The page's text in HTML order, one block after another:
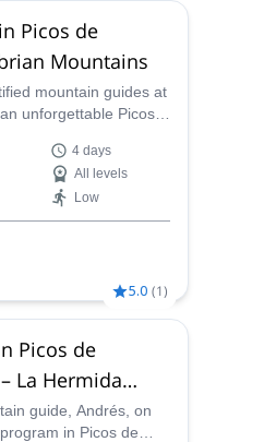
Picos de
Mountains
mountain guides at
unforgettable Picos
4 days
All levels
Low
5.0 (1)
Picos de
La Hermida
guide, Andrés, on
in Picos de